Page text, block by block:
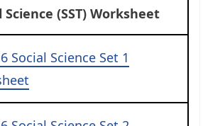
Science (SST) Worksheet
Social Science Set 1